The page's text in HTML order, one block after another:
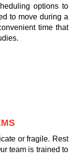
options to
to move during a
time that
or fragile. Rest
team is trained to